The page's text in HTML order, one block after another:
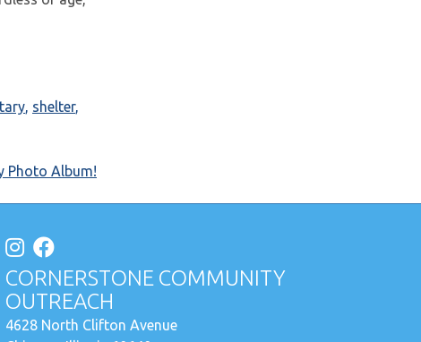
, shelter,
Photo Album!
CORNERSTONE COMMUNITY
OUTREACH
4628 North Clifton Avenue